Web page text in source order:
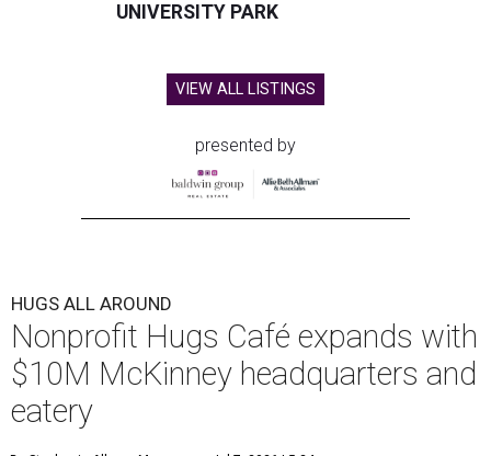
UNIVERSITY PARK
VIEW ALL LISTINGS
presented by
HUGS ALL AROUND
Nonprofit Hugs Café expands with
$10M McKinney headquarters and
eatery